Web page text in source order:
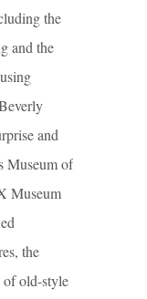
the
and the
and
Museum of
Museum
the
of old-style